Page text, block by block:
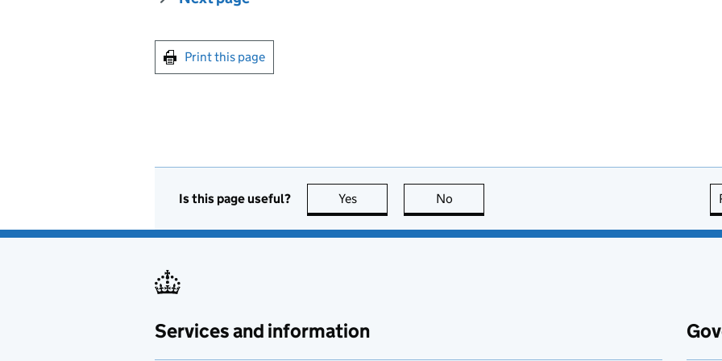
Print this page
Is this page useful? Yes this page is useful
No
Services and information